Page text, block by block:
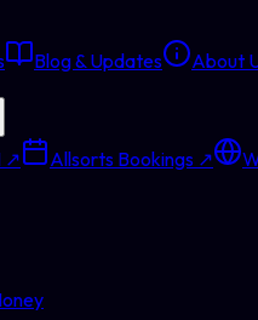
Blog & Updates About
↗ Allsorts Bookings ↗